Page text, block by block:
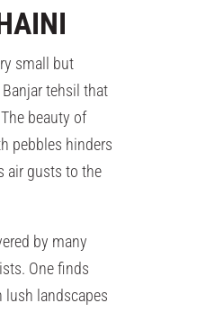
small but
tehsil that
beauty of
pebbles hinders
air gusts to the
by many
One finds
lush landscapes